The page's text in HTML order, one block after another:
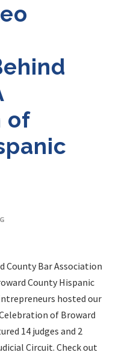
of
County Bar Association
County Hispanic
hosted our
of Broward
14 judges and 2
Circuit. Check out